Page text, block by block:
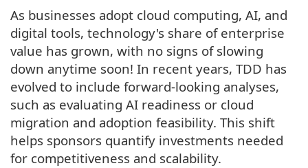
As businesses adopt cloud computing, AI, and
digital tools, technology's share of enterprise
value has grown, with no signs of slowing
down anytime soon! In recent years, TDD has
evolved to include forward-looking analyses,
such as evaluating AI readiness or cloud
migration and adoption feasibility. This shift
helps sponsors quantify investments needed
for competitiveness and scalability.